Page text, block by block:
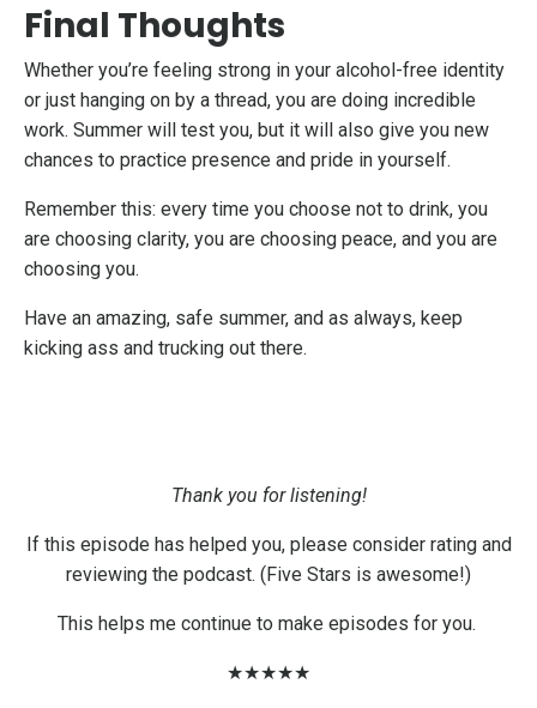
Final Thoughts
Whether you’re feeling strong in your alcohol-free identity
or just hanging on by a thread, you are doing incredible
work. Summer will test you, but it will also give you new
chances to practice presence and pride in yourself.
Remember this: every time you choose not to drink, you
are choosing clarity, you are choosing peace, and you are
choosing you.
Have an amazing, safe summer, and as always, keep
kicking ass and trucking out there.
Thank you for listening!
If this episode has helped you, please consider rating and
reviewing the podcast. (Five Stars is awesome!)
This helps me continue to make episodes for you.
★★★★★